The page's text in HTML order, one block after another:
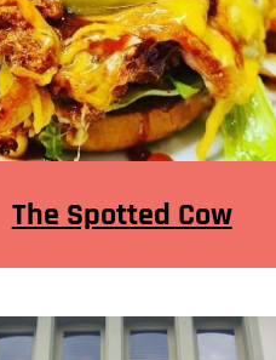
The Spotted Cow